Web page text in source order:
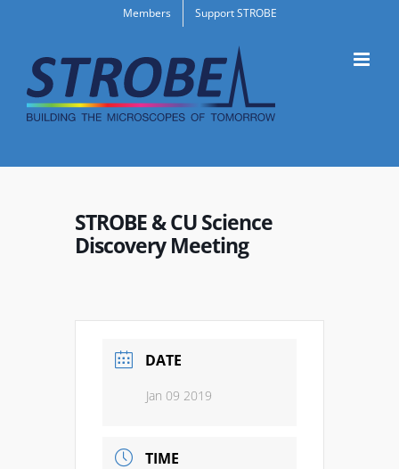
content
Members Support STROBE
STROBE & CU Science
Discovery Meeting
DATE
Jan 09 2019
TIME